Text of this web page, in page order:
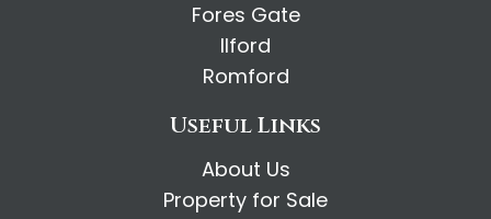
Fores Gate
Ilford
Romford
Useful Links
About Us
Property for Sale